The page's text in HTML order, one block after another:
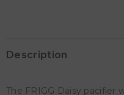
Size
Size
Description
The FRIGG Daisy